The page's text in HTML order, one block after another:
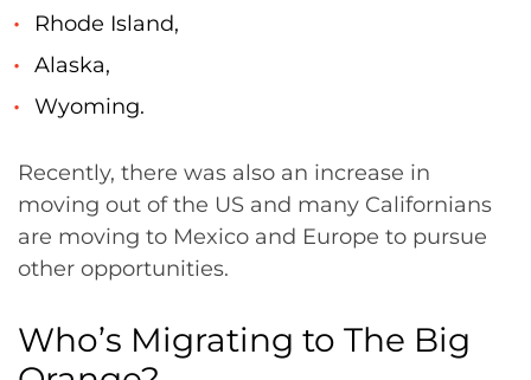
Rhode Island,
Alaska,
Wyoming.
Recently, there was also an increase in
moving out of the US and many Californians
are moving to Mexico and Europe to pursue
other opportunities.
Who’s Migrating to The Big